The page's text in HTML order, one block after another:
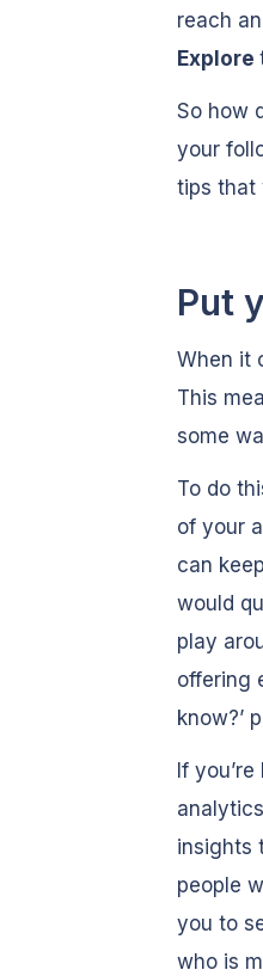
reach
Explore
So how
your
tips that
Put
When it
This
some
To do
of your
can
would
play
offering
know?’
If
insights
people
you to
who is